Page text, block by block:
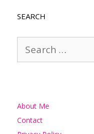
SEARCH
for:
About Me
Contact